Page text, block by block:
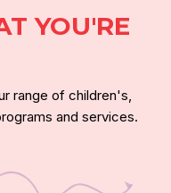
YOU'RE
range of children's,
and services.